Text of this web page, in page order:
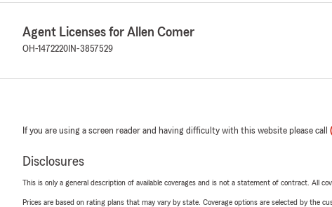
Agent Licenses for Allen Comer
OH-1472220 IN-3857529
If you are using a screen reader and having difficulty with this website please call
Disclosures
This is only a general description of available coverages and is not a statement of contract. All
Prices are based on rating plans that may vary by state. Coverage options are selected by the